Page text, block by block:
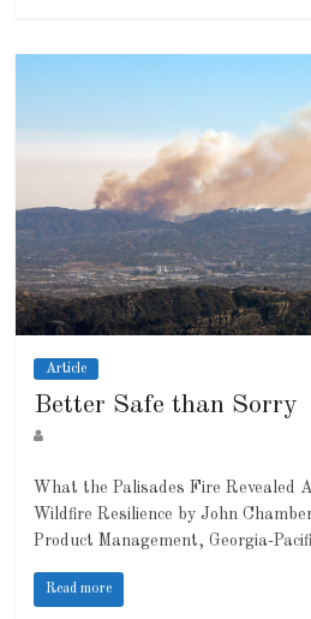
Article
Better Safe than Sorry
What the Palisades Fire Revealed
Wildfire Resilience by John
Product Management, Georgia-
Read more